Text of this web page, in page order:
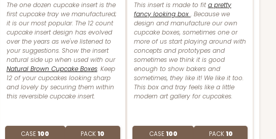
The one dozen cupcake insert is the
first cupcake tray we manufactured;
it is our most popular. The 12 count
cupcake insert design has evolved
over the years as we've listened to
your suggestions. Show the insert
natural side up when used with our
Natural Brown Cupcake Boxes. Keep
12 of your cupcakes looking sharp
and lovely by securing them within
this reversible cupcake insert.
CASE100 PACK10
This insert is made to fita pretty
fancy looking box . Because we
design and manufacture our own
cupcake boxes, sometimes one or
more of us start playing around with
concepts and prototypes and
sometimes we think it is good
enough to show bakers and
sometimes, they like it! We like it too.
This box and tray feels like a little
modern art gallery for cupcakes.
CASE100 PACK10